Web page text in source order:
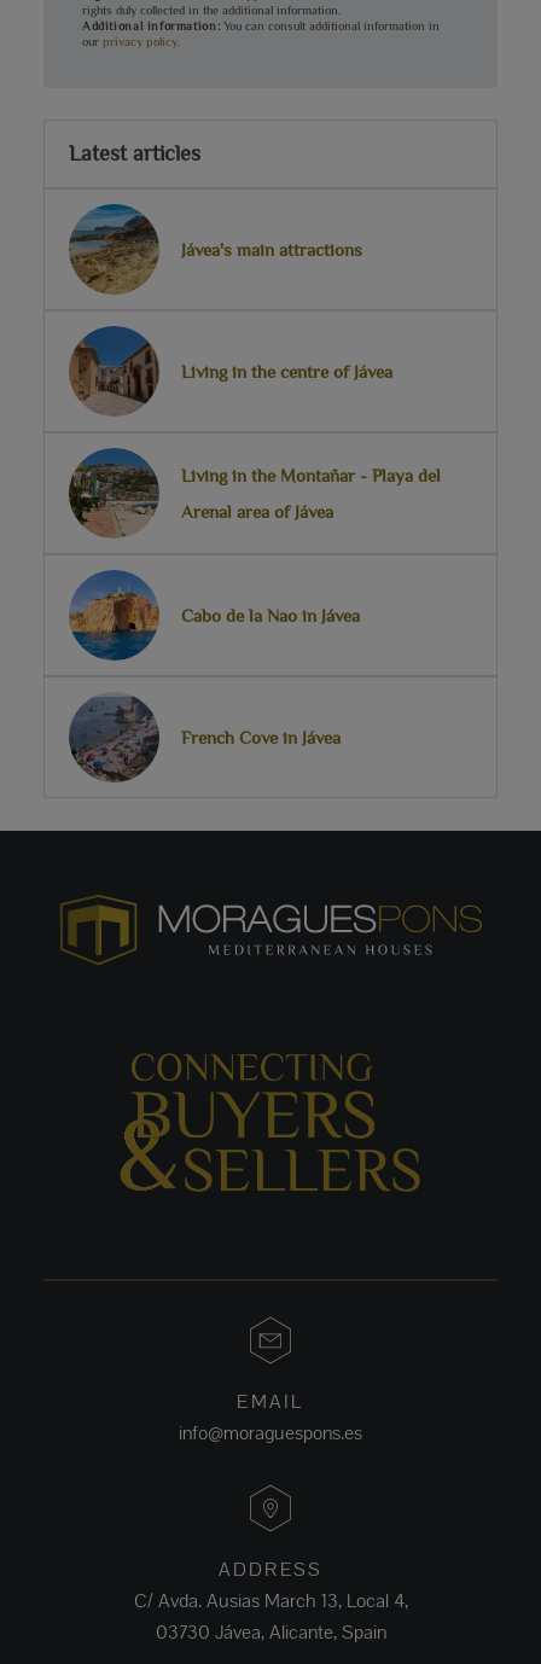
rights duly collected in the additional information.
Additional information: You can consult additional information in
our privacy policy
Latest articles
Jávea's main attractions
Living in the centre of Jávea
Living in the Montañar - Playa del
Arenal area of Jávea
Cabo de la Nao in Jávea
French Cove in Jávea
EMAIL
info@moraguespons.es
ADDRESS
C/ Avda. Ausias March 13, Local 4,
03730 Jávea, Alicante, Spain